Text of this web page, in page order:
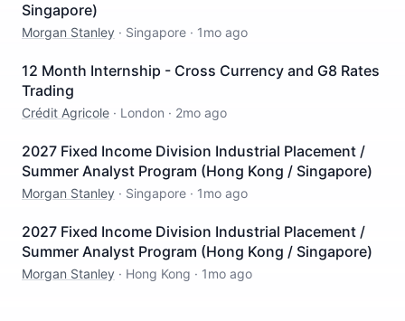
Singapore)
Morgan Stanley · Singapore · 1mo ago
12 Month Internship - Cross Currency and G8 Rates
Trading
Crédit Agricole · London · 2mo ago
2027 Fixed Income Division Industrial Placement /
Summer Analyst Program (Hong Kong / Singapore)
Morgan Stanley · Singapore · 1mo ago
2027 Fixed Income Division Industrial Placement /
Summer Analyst Program (Hong Kong / Singapore)
Morgan Stanley · Hong Kong · 1mo ago